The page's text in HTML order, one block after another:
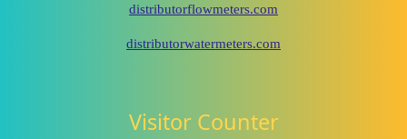
distributorflowmeters.com
distributorwatermeters.com
Visitor Counter